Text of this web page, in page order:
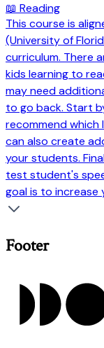
📖 Reading
This course is
(University of
curriculum. There
kids learning to
may need
to go back. Start
recommend
can also create
your students.
test student's
goal is to increase
Footer